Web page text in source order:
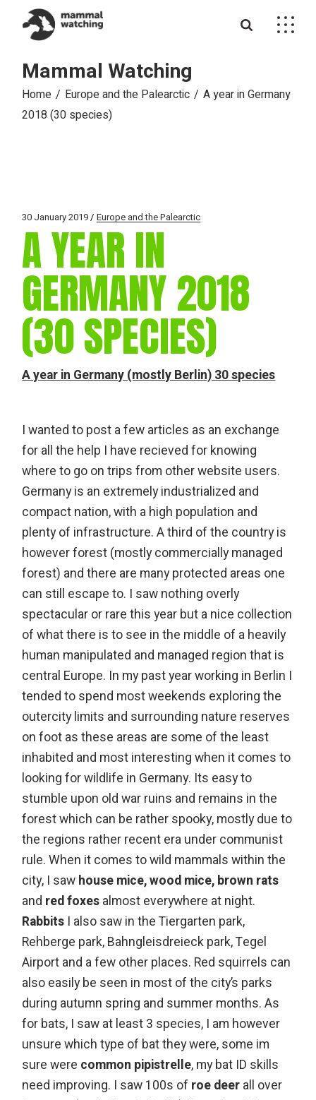
content
Mammal Watching
Home Europe and the Palearctic
A year in Germany
2018 (30 species)
30 January 2019 Europe and the Palearctic
A YEAR IN
GERMANY 2018
(30 SPECIES)
A year in Germany (mostly Berlin) 30 species
I wanted to post a few articles as an exchange
for all the help I have recieved for knowing
where to go on trips from other website users.
Germany is an extremely industrialized and
compact nation, with a high population and
plenty of infrastructure. A third of the country is
however forest (mostly commercially managed
forest) and there are many protected areas one
can still escape to. I saw nothing overly
spectacular or rare this year but a nice collection
of what there is to see in the middle of a heavily
human manipulated and managed region that is
central Europe. In my past year working in Berlin I
tended to spend most weekends exploring the
outercity limits and surrounding nature reserves
on foot as these areas are some of the least
inhabited and most interesting when it comes to
looking for wildlife in Germany. Its easy to
stumble upon old war ruins and remains in the
forest which can be rather spooky, mostly due to
the regions rather recent era under communist
rule. When it comes to wild mammals within the
city, I saw house mice, wood mice, brown rats
and red foxes almost everywhere at night.
Rabbits I also saw in the Tiergarten park,
Rehberge park, Bahngleisdreieck park, Tegel
Airport and a few other places. Red squirrels can
also easily be seen in most of the city’s parks
during autumn spring and summer months. As
for bats, I saw at least 3 species, I am however
unsure which type of bat they were, some im
sure were common pipistrelle, my bat ID skills
need improving. I saw 100s of roe deer all over